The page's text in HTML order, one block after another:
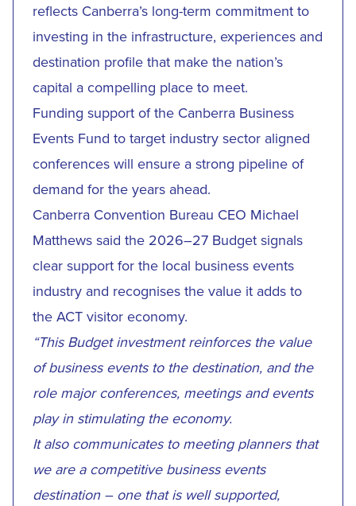
reflects Canberra’s long-term commitment to
investing in the infrastructure, experiences and
destination profile that make the nation’s
capital a compelling place to meet.
Funding support of the Canberra Business
Events Fund to target industry sector aligned
conferences will ensure a strong pipeline of
demand for the years ahead.
Canberra Convention Bureau CEO Michael
Matthews said the 2026–27 Budget signals
clear support for the local business events
industry and recognises the value it adds to
the ACT visitor economy.
“This Budget investment reinforces the value
of business events to the destination, and the
role major conferences, meetings and events
play in stimulating the economy.
It also communicates to meeting planners that
we are a competitive business events
destination – one that is well supported,